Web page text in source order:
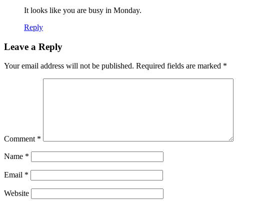
It looks like you are busy in Monday.
Reply
Leave a Reply
Your email address will not be published. Required fields are marked *
Comment *
Name *
Email *
Website